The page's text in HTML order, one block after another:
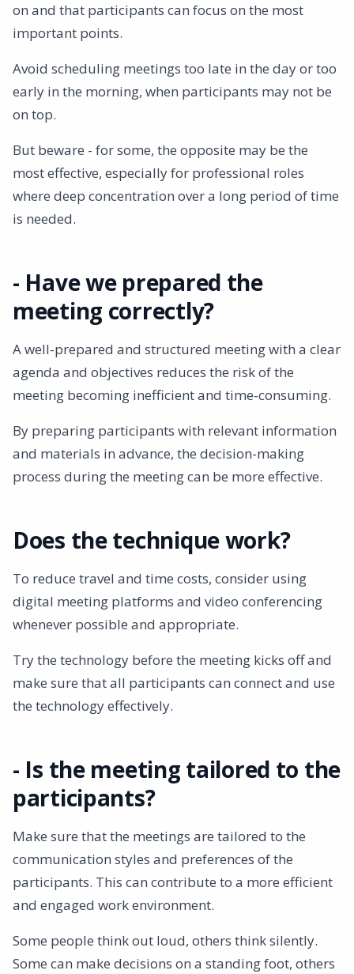
on and that participants can focus on the most
important points.
Avoid scheduling meetings too late in the day or too
early in the morning, when participants may not be
on top.
But beware - for some, the opposite may be the
most effective, especially for professional roles
where deep concentration over a long period of time
is needed.
- Have we prepared the
meeting correctly?
A well-prepared and structured meeting with a clear
agenda and objectives reduces the risk of the
meeting becoming inefficient and time-consuming.
By preparing participants with relevant information
and materials in advance, the decision-making
process during the meeting can be more effective.
Does the technique work?
To reduce travel and time costs, consider using
digital meeting platforms and video conferencing
whenever possible and appropriate.
Try the technology before the meeting kicks off and
make sure that all participants can connect and use
the technology effectively.
- Is the meeting tailored to the
participants?
Make sure that the meetings are tailored to the
communication styles and preferences of the
participants. This can contribute to a more efficient
and engaged work environment.
Some people think out loud, others think silently.
Some can make decisions on a standing foot, others